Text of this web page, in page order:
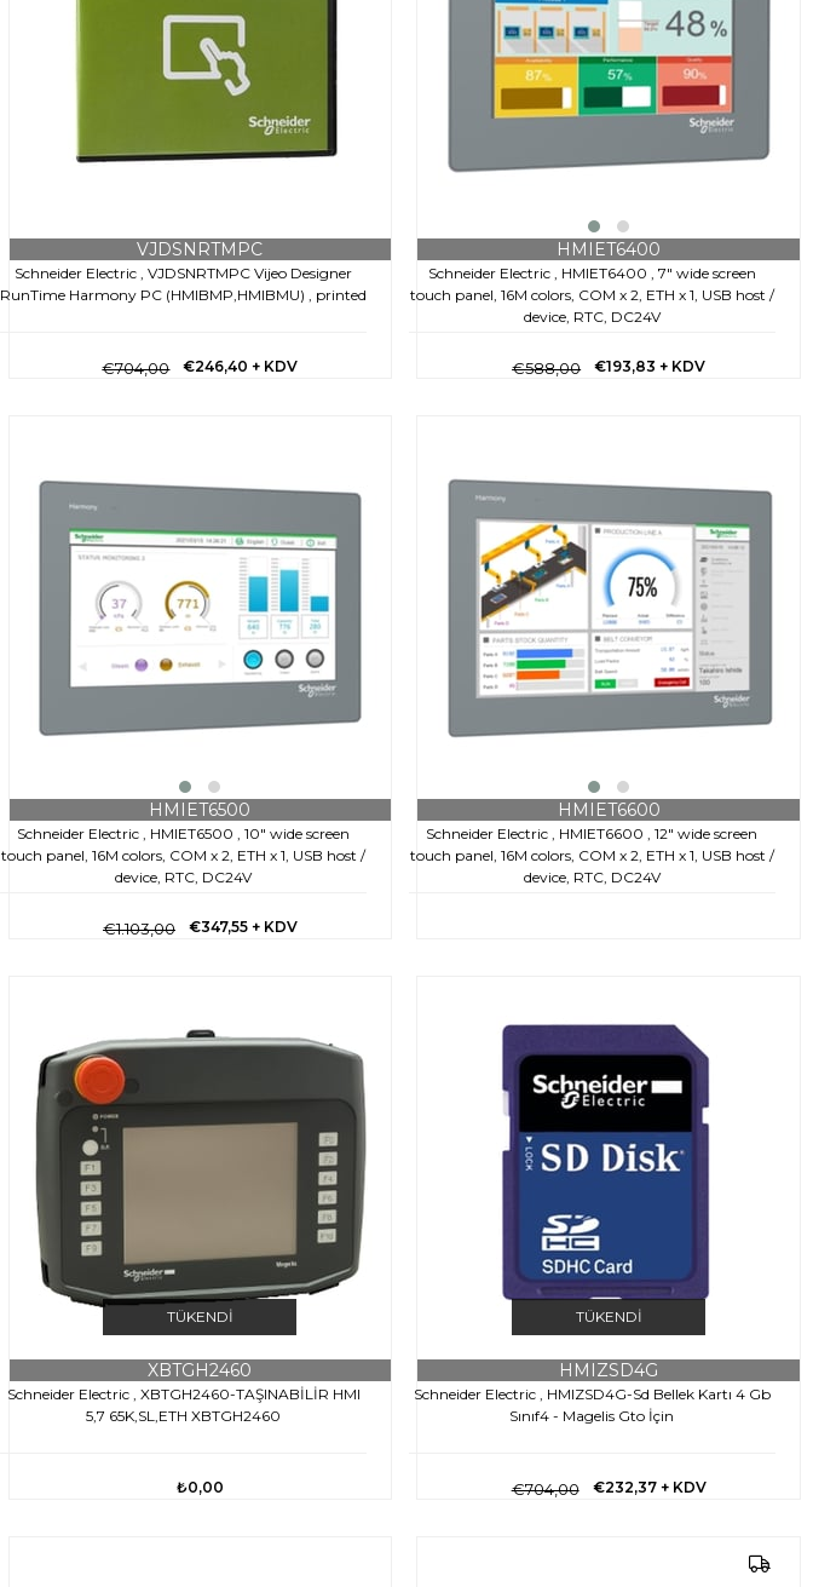
Schneider Electric , VJDSNRTMPC Vijeo Designer
RunTime Harmony PC (HMIBMP,HMIBMU) , printed
VJDSNRTMPC
€246,40+ KDV
€704,00
Schneider Electric , HMIET6400 , 7" wide screen
touch panel, 16M colors, COM x 2, ETH x 1, USB host /
device, RTC, DC24V
HMIET6400
€193,83+ KDV
€588,00
Schneider Electric , HMIET6500 , 10" wide screen
touch panel, 16M colors, COM x 2, ETH x 1, USB host /
device, RTC, DC24V
HMIET6500
€347,55 + KDV
€1.103,00
Schneider Electric , HMIET6600 , 12" wide screen
touch panel, 16M colors, COM x 2, ETH x 1, USB host /
device, RTC, DC24V
HMIET6600
TÜKENDI
Schneider Electric , XBTGH2460-TAŞINABİLİR HMI
5,7 65K,SL,ETH XBTGH2460
XBTGH2460
₺0,00
TÜKENDI
Schneider Electric , HMIZSD4G-Sd Bellek Kartı 4 Gb
Sınıf4 - Magelis Gto İçin
HMIZSD4G
€232,37 + KDV
€704,00